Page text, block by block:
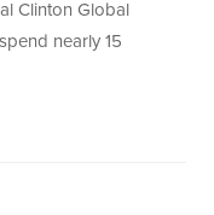
Clinton Global
nearly 15